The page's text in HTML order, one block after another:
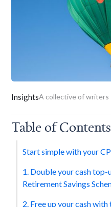
InsightsA collective of writers
Table of Contents
Start simple with your
1. Double your cash
Retirement Savings
2. Free up your cash